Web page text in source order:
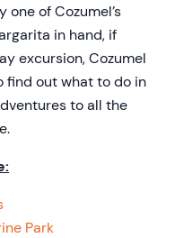
of Cozumel’s
in hand, if
excursion, Cozumel
find out what to do in
to all the
Park